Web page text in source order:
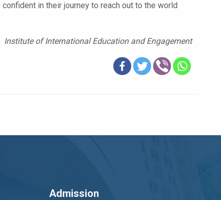
in their journey to reach out to the world
Institute of International Education and Engagement
Admission